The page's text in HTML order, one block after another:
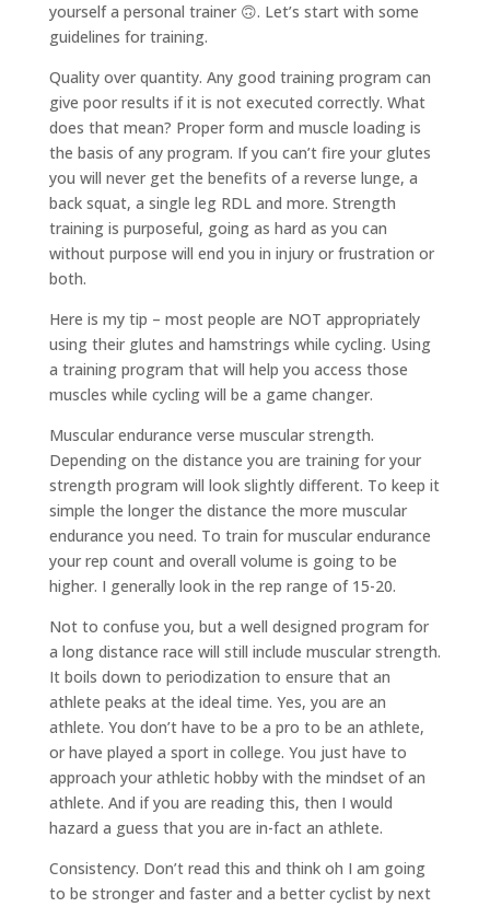
yourself a personal trainer 🙃. Let’s start with some
guidelines for training.
Quality over quantity. Any good training program can
give poor results if it is not executed correctly. What
does that mean? Proper form and muscle loading is
the basis of any program. If you can’t fire your glutes
you will never get the benefits of a reverse lunge, a
back squat, a single leg RDL and more. Strength
training is purposeful, going as hard as you can
without purpose will end you in injury or frustration or
both.
Here is my tip – most people are NOT appropriately
using their glutes and hamstrings while cycling. Using
a training program that will help you access those
muscles while cycling will be a game changer.
Muscular endurance verse muscular strength.
Depending on the distance you are training for your
strength program will look slightly different. To keep it
simple the longer the distance the more muscular
endurance you need. To train for muscular endurance
your rep count and overall volume is going to be
higher. I generally look in the rep range of 15-20.
Not to confuse you, but a well designed program for
a long distance race will still include muscular strength.
It boils down to periodization to ensure that an
athlete peaks at the ideal time. Yes, you are an
athlete. You don’t have to be a pro to be an athlete,
or have played a sport in college. You just have to
approach your athletic hobby with the mindset of an
athlete. And if you are reading this, then I would
hazard a guess that you are in-fact an athlete.
Consistency. Don’t read this and think oh I am going
to be stronger and faster and a better cyclist by next